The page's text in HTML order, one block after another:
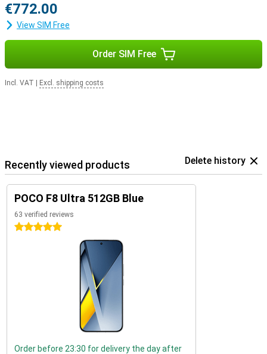
€772.00
View SIM Free
Order SIM Free
Incl. VAT Excl. shipping costs
Recently viewed products Delete history
POCO F8 Ultra 512GB Blue
63 verified reviews
5 stars
Order before 23:30 for delivery the day after